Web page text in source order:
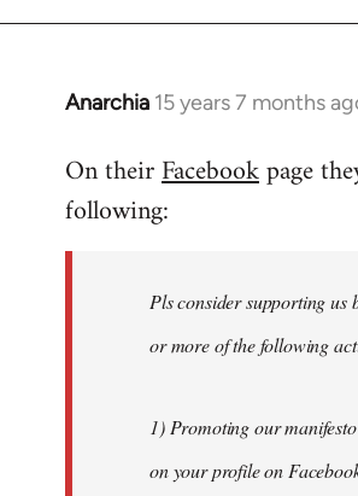
Anarchia 15 years 7 months
In
to
Welcome
On theirFacebookpage
following:
Pls consider supporting us
or more of the following
1) Promoting our
on your profile on